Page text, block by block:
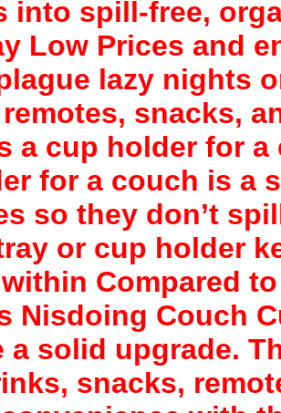
into spill-free,
Low Prices and
lazy nights
snacks,
a cup holder for
for a couch is a
so they don’t
or cup holder
Compared
Nisdoing Couch
a solid upgrade.
snacks,